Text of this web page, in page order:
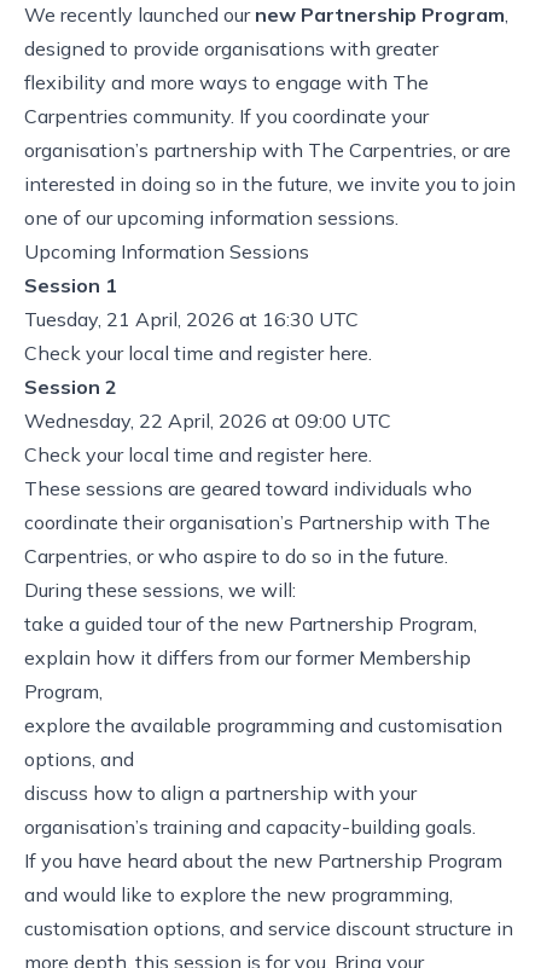
We recently launched our new Partnership Program
designed to provide organisations with greater
flexibility and more ways to engage with The
Carpentries community. If you coordinate your
organisation’s partnership with The Carpentries, or are
interested in doing so in the future, we invite you to join
one of our upcoming information sessions.
Upcoming Information Sessions
Session 1
Tuesday, 21 April, 2026 at 16:30 UTC
Check your local time and register here
Session 2
Wednesday, 22 April, 2026 at 09:00 UTC
Check your local time and register here
These sessions are geared toward individuals who
coordinate their organisation’s Partnership with The
Carpentries, or who aspire to do so in the future.
During these sessions, we will:
take a guided tour of the new Partnership Program,
explain how it differs from our former Membership
Program,
explore the available programming and customisation
options, and
discuss how to align a partnership with your
organisation’s training and capacity-building goals.
If you have heard about the new Partnership Program
and would like to explore the new programming,
customisation options, and service discount structure in
more depth, this session is for you. Bring your